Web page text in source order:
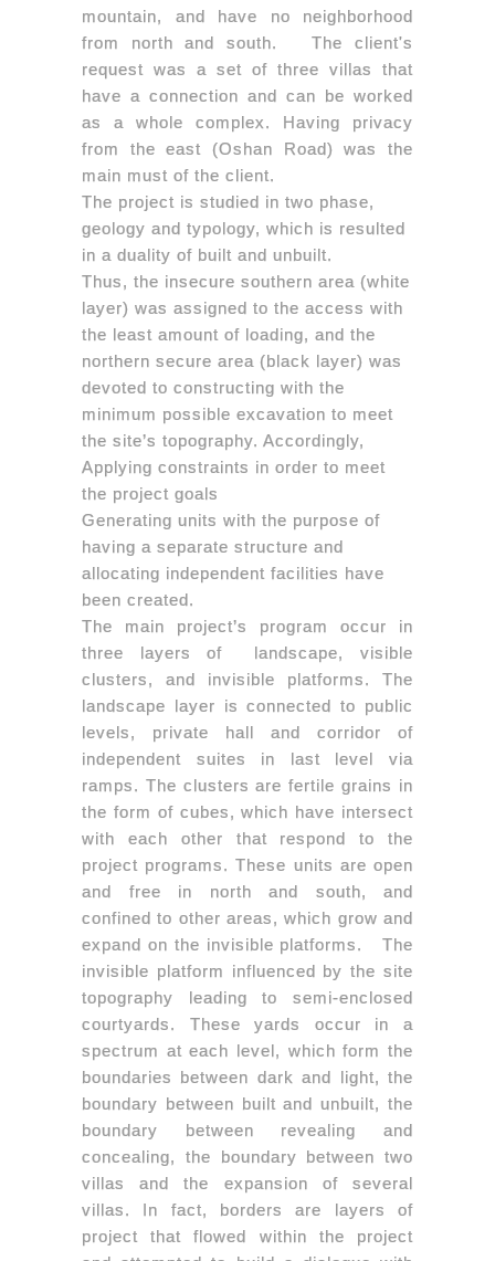
mountain, and have no neighborhood
from north and south.
The client's
request was a set of three villas that
have a connection and can be worked
as a whole complex. Having privacy
from the east (Oshan Road) was the
main must of the client.
The project is studied in two phase,
geology and typology, which is resulted
in a duality of built and unbuilt.
Thus, the insecure southern area (white
layer) was assigned to the access with
the least amount of loading, and the
northern secure area (black layer) was
devoted to constructing with the
minimum possible excavation to meet
the site’s topography. Accordingly,
Applying constraints in order to meet
the project goals
Generating units with the purpose of
having a separate structure and
allocating independent facilities have
been created.
The main project’s program occur in
three layers of landscape, visible
clusters, and invisible platforms. The
landscape layer is connected to public
levels, private hall and corridor of
independent suites in last level via
ramps. The clusters are fertile grains in
the form of cubes, which have intersect
with each other that respond to the
project programs. These units are open
and free in north and south, and
confined to other areas, which grow and
expand on the invisible platforms. The
invisible platform influenced by the site
topography leading to semi-enclosed
courtyards. These yards occur in a
spectrum at each level, which form the
boundaries between dark and light, the
boundary between built and unbuilt, the
boundary between revealing and
concealing, the boundary between two
villas and the expansion of several
villas. In fact, borders are layers of
project that flowed within the project